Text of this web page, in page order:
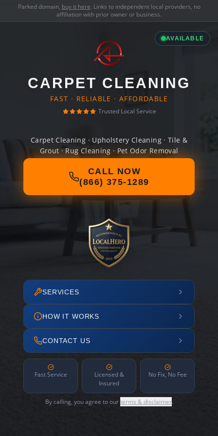
Parked domain, buy it here. Links to independent local providers, no
affiliation with prior owner or business.
AVAILABLE
CARPET CLEANING
FAST · RELIABLE · AFFORDABLE
Trusted Local Service
Carpet Cleaning · Upholstery Cleaning · Tile &
Grout · Rug Cleaning · Pet Odor Removal
CALL NOW
(866) 375-1289
SERVICES
HOW IT WORKS
CONTACT US
Fast Service
Licensed &
Insured
No Fix, No Fee
By calling, you agree to ourterms & disclaimer.